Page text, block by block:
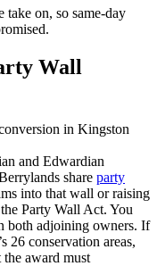
take on, so same‑day
Wall
in Kingston
and Edwardian
share party
into that wall or raising
Party Wall Act. You
both adjoining owners. If
26 conservation areas,
award must